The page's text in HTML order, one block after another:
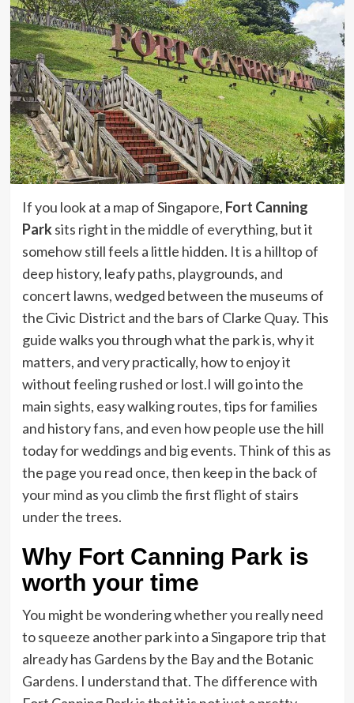
If you look at a map of Singapore, Fort Canning
Parksits right in the middle of everything, but it
somehow still feels a little hidden. It is a hilltop of
deep history, leafy paths, playgrounds, and
concert lawns, wedged between the museums of
the Civic District and the bars of Clarke Quay. This
guide walks you through what the park is, why it
matters, and very practically, how to enjoy it
without feeling rushed or lost.I will go into the
main sights, easy walking routes, tips for families
and history fans, and even how people use the hill
today for weddings and big events. Think of this as
the page you read once, then keep in the back of
your mind as you climb the first flight of stairs
under the trees.
Why Fort Canning Park is
worth your time
You might be wondering whether you really need
to squeeze another park into a Singapore trip that
already has Gardens by the Bay and the Botanic
Gardens. I understand that. The difference with